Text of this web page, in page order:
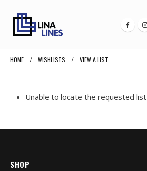
HOME WISHLISTS VIEW A LIST
Unable to locate the requested list
SHOP